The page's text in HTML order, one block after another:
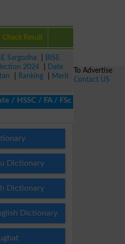
Check Result
Sargodha
BISE
2024
Date
Ranking
Merit
/ FA / FSc / Inter, 5th /
Dictionary
Dictionary
Dictionary
To Advertise
Contact US